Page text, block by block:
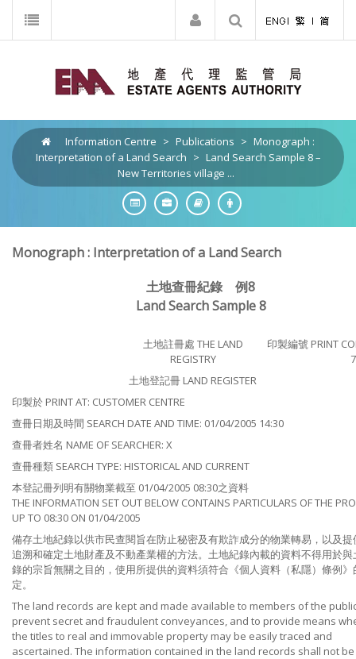
Information Centre > Publications > Monograph :
Interpretation of a Land Search > Land Search Sample 8 –
New Territories village ...
Monograph : Interpretation of a Land Search
土地查冊紀錄 例8
Land Search Sample 8
土地註冊處 THE LAND
REGISTRY
土地登記冊 LAND REGISTER
印製編號 PRINT
印製於 PRINT AT: CUSTOMER CENTRE
查冊日期及時間 SEARCH DATE AND TIME: 01/04/2005 14:30
查冊者姓名 NAME OF SEARCHER: X
查冊種類 SEARCH TYPE: HISTORICAL AND CURRENT
本登記冊列明有關物業截至 01/04/2005 08:30之資料
THE INFORMATION SET OUT BELOW CONTAINS PARTICULARS OF THE
UP TO 08:30 ON 01/04/2005
備存土地紀錄以供市民查閱旨在防止秘密及有欺詐成分的物業轉易，以及提
追溯和確定土地財產及不動產業權的方法。土地紀錄內載的資料不得用於與
錄的宗旨無關之目的，使用所提供的資料須符合《個人資料（私隱）條例》
定。
The land records are kept and made available to members of the
prevent secret and fraudulent conveyances, and to provide means
the titles to real and immovable property may be easily traced and
ascertained. The information contained in the land records shall not